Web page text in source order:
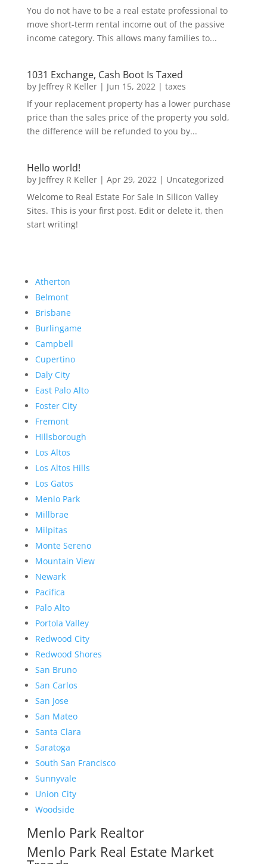
You do not have to be a real estate professional to
move short-term rental income out of the passive
income category. This allows many families to...
1031 Exchange, Cash Boot Is Taxed
by Jeffrey R Keller| Jun 15, 2022| taxes
If your replacement property has a lower purchase
price than the sales price of the property you sold,
the difference will be refunded to you by...
Hello world!
by Jeffrey R Keller| Apr 29, 2022| Uncategorized
Welcome to Real Estate For Sale In Silicon Valley
Sites. This is your first post. Edit or delete it, then
start writing!
Atherton
Belmont
Brisbane
Burlingame
Campbell
Cupertino
Daly City
East Palo Alto
Foster City
Fremont
Hillsborough
Los Altos
Los Altos Hills
Los Gatos
Menlo Park
Millbrae
Milpitas
Monte Sereno
Mountain View
Newark
Pacifica
Palo Alto
Portola Valley
Redwood City
Redwood Shores
San Bruno
San Carlos
San Jose
San Mateo
Santa Clara
Saratoga
South San Francisco
Sunnyvale
Union City
Woodside
Menlo Park Realtor
Menlo Park Real Estate Market